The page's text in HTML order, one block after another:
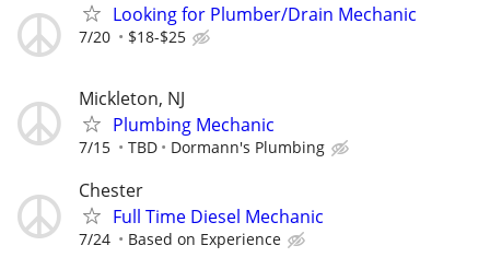
Looking for Plumber/Drain Mechanic
7/20 $18-$25
Mickleton, NJ
Plumbing Mechanic
7/15 TBD Dormann's Plumbing
Chester
Full Time Diesel Mechanic
7/24 Based on Experience